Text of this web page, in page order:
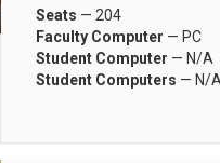
Seats — 204
Faculty Computer — PC
Student Computer — N/A
Student Computers — N/